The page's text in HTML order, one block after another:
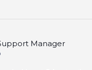
Manager